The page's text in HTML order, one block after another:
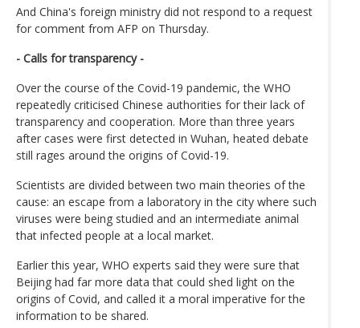
And China's foreign ministry did not respond to a request
for comment from AFP on Thursday.
- Calls for transparency -
Over the course of the Covid-19 pandemic, the WHO
repeatedly criticised Chinese authorities for their lack of
transparency and cooperation. More than three years
after cases were first detected in Wuhan, heated debate
still rages around the origins of Covid-19.
Scientists are divided between two main theories of the
cause: an escape from a laboratory in the city where such
viruses were being studied and an intermediate animal
that infected people at a local market.
Earlier this year, WHO experts said they were sure that
Beijing had far more data that could shed light on the
origins of Covid, and called it a moral imperative for the
information to be shared.